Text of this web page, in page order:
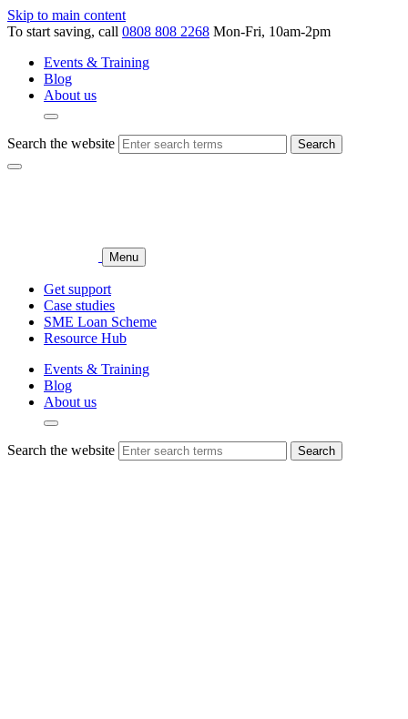
Skip to main content
To start saving, call 0808 808 2268 Mon-Fri, 10am-2pm
Events & Training
Blog
About us
Search the website Search
Menu
Get support
Case studies
SME Loan Scheme
Resource Hub
Events & Training
Blog
About us
Search the website Search